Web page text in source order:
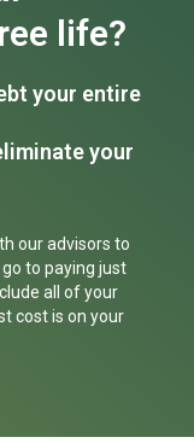
life?
your entire
your
our advisors to
to paying just
all of your
cost is on your